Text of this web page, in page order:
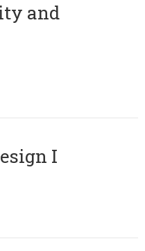
and
Ι